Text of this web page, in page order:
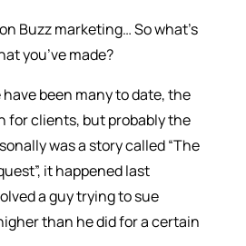
Buzz marketing… So what’s
you’ve made?
been many to date, the
for clients, but probably the
was a story called “The
it happened last
a guy trying to sue
than he did for a certain